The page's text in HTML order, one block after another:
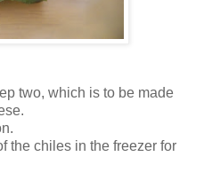
two, which is to be made
the chiles in the freezer for